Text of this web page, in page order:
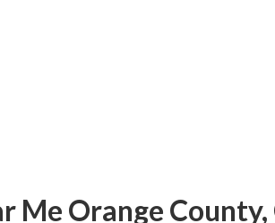
Me Orange County,